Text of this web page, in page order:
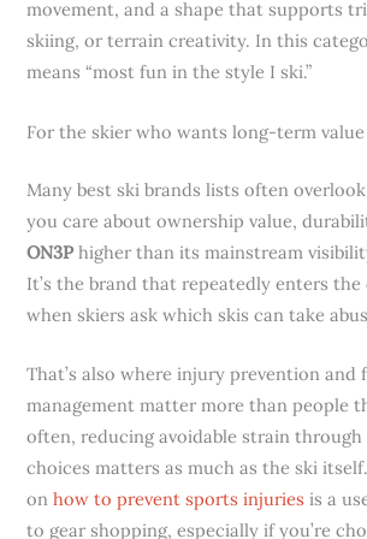
movement, and a shape that supports
skiing, or terrain creativity. In this
means “most fun in the style I ski.”
For the skier who wants long-term value
Many best ski brands lists often
you care about ownership value,
ON3Phigher than its mainstream
It’s the brand that repeatedly enters
when skiers ask which skis can take
That’s also where injury prevention and
management matter more than people
often, reducing avoidable strain
choices matters as much as the ski
onhow to prevent sports injuries is a
to gear shopping, especially if you’re